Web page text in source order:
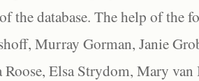
the database. The help of the
Murray Gorman, Janie
Roose, Elsa Strydom, Mary